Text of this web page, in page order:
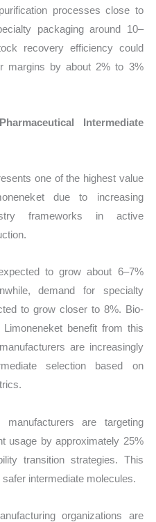
processes close to
packaging around 10–
recovery efficiency could
margins by about 2% to 3%
Intermediate
one of the highest value
due to increasing
frameworks in active
to grow about 6–7%
demand for specialty
to grow closer to 8%. Bio-
benefit from this
are increasingly
selection based on
manufacturers are targeting
usage by approximately 25%
transition strategies. This
intermediate molecules.
organizations are